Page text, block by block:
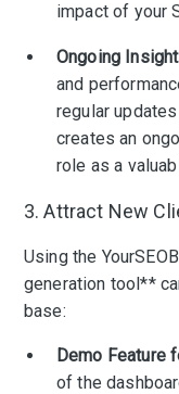
impact of your
Ongoing
and
regular
creates an
role as a
3. Attract New
Using the
generation tool**
base:
Demo Feature
of the